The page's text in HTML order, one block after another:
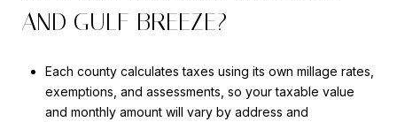
AND GULF BREEZE?
Each county calculates taxes using its own millage rates,
exemptions, and assessments, so your taxable value
and monthly amount will vary by address and